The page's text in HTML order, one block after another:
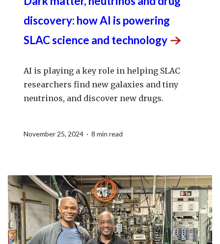
discovery: how AI is powering
SLAC science and technology
AI is playing a key role in helping SLAC
researchers find new galaxies and tiny
neutrinos, and discover new drugs.
November 25, 2024 · 8 min read